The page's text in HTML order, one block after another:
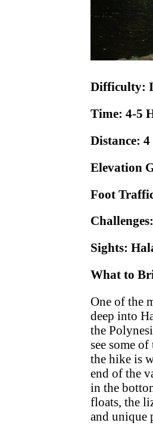
Difficulty:
Time: 4-5
Distance:
Elevation
Foot
Sights:
What to
One of the
deep into
the
see some
the hike is
end of the
in the
floats, the
and unique